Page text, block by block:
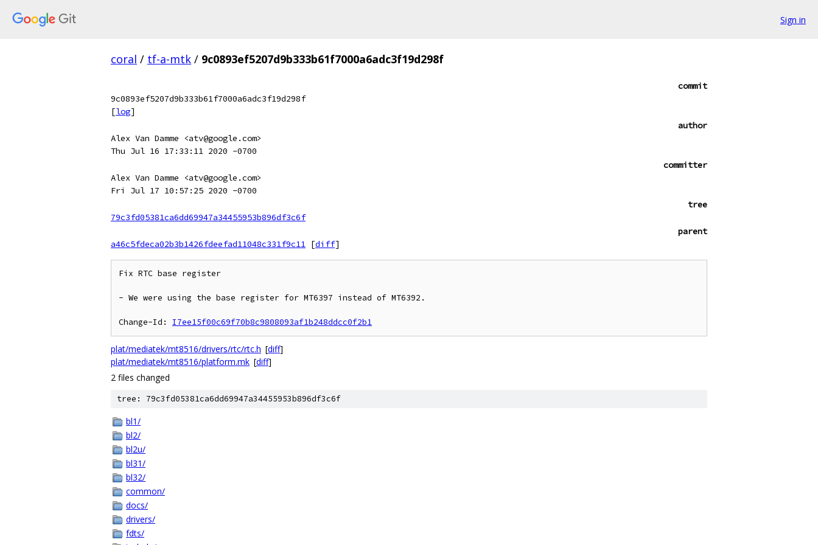
Sign in
coral / tf-a-mtk / 9c0893ef5207d9b333b61f7000a6adc3f19d298f
commit
9c0893ef5207d9b333b61f7000a6adc3f19d298f
[log]
author
Alex Van Damme <atv@google.com>
Thu Jul 16 17:33:11 2020 -0700
committer
Alex Van Damme <atv@google.com>
Fri Jul 17 10:57:25 2020 -0700
tree
79c3fd05381ca6dd69947a34455953b896df3c6f
parent
a46c5fdeca02b3b1426fdeefad11048c331f9c11 [diff]
Fix RTC base register
- We were using the base register for MT6397 instead of MT6392.
Change-Id: I7ee15f00c69f70b8c9808093af1b248ddcc0f2b1
plat/mediatek/mt8516/drivers/rtc/rtc.h [diff]
plat/mediatek/mt8516/platform.mk [diff]
2 files changed
tree: 79c3fd05381ca6dd69947a34455953b896df3c6f
bl1/
bl2/
bl2u/
bl31/
bl32/
common/
docs/
drivers/
fdts/